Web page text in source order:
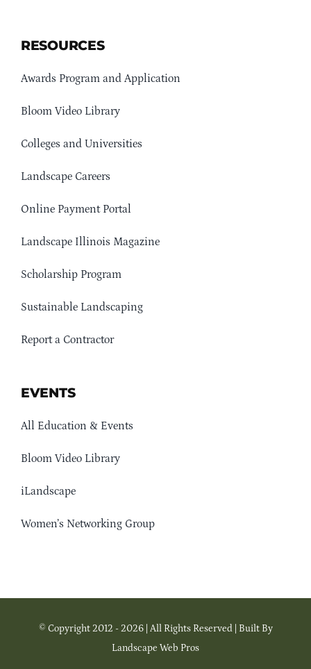
RESOURCES
Awards Program and Application
Bloom Video Library
Colleges and Universities
Landscape Careers
Online Payment Portal
Landscape Illinois Magazine
Scholarship Program
Sustainable Landscaping
Report a Contractor
EVENTS
All Education & Events
Bloom Video Library
iLandscape
Women’s Networking Group
© Copyright 2012 - 2026 | All Rights Reserved | Built By
Landscape Web Pros